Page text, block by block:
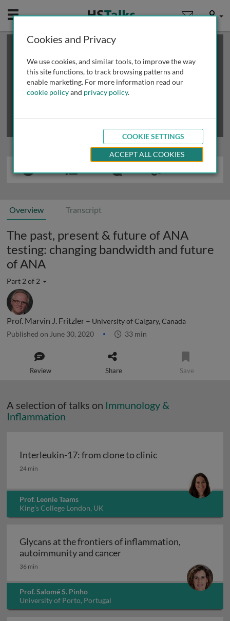
Mobile User
This is a limited length demo talk; you may
review methods of
obtaining more access
Overview Transcript
The past, present & future of ANA
testing: changing bandwidth and future
of ANA
Part 2 of 2
Prof. Marvin J. Fritzler – University of Calgary, Canada
Published on June 30, 2020 33 min
Review Share Save
A selection of talks on Immunology &
Inflammation
Interleukin-17: from clone to clinic
Interleukin-17: from clone to clinic
24 min
Prof. Leonie Taams
King's College London, UK
Glycans at the frontiers of inflammation,
autoimmunity and cancerGlycans at the frontiers of
36 min
Prof. Salomé S. Pinho
University of Porto, Portugal
Cookies and Privacy
We use cookies, and similar tools, to improve the way
this site functions, to track browsing patterns and
enable marketing. For more information read our
cookie policyand privacy policy.
COOKIE SETTINGS
ACCEPT ALL COOKIES